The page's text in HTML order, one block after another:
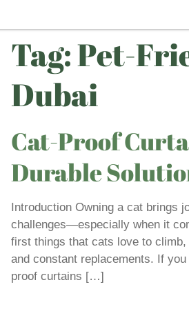
Tag:Pet-
Dubai
Cat-Proof
Durable
Introduction Owning a cat brings
challenges—especially when it
first things that cats love to
and constant replacements. If
proof curtains […]